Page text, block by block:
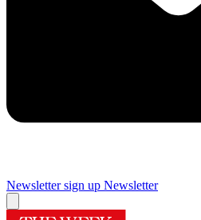
Newsletter sign up Newsletter